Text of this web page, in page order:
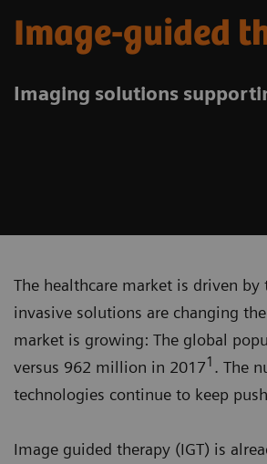
Image-guided
Imaging solutions
The healthcare market is driven
invasive solutions are changing
market is growing: The global
versus 962 million in 20171 . The
technologies continue to keep
Image guided therapy (IGT) is